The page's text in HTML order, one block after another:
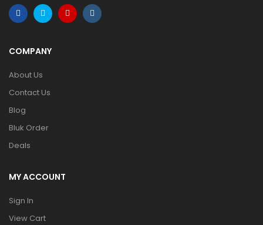
COMPANY
About Us
Contact Us
Blog
Bluk Order
Deals
MY ACCOUNT
Sign In
View Cart